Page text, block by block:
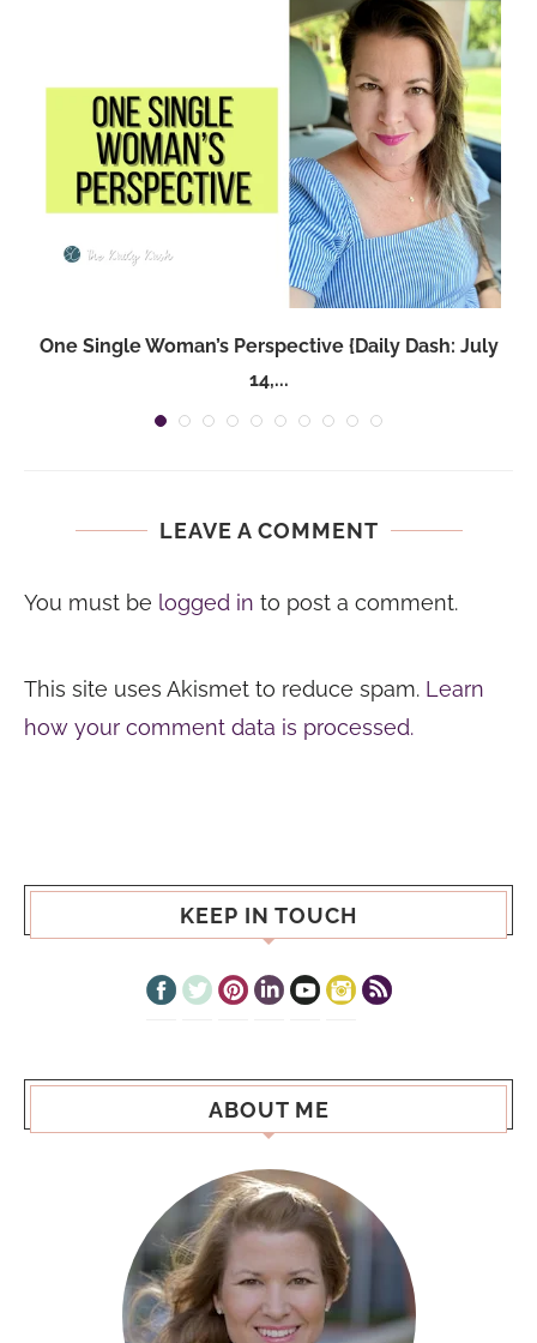
One Single Woman’s Perspective {Daily Dash: July
14,...
LEAVE A COMMENT
You must be logged in to post a comment.
This site uses Akismet to reduce spam. Learn
how your comment data is processed.
KEEP IN TOUCH
ABOUT ME